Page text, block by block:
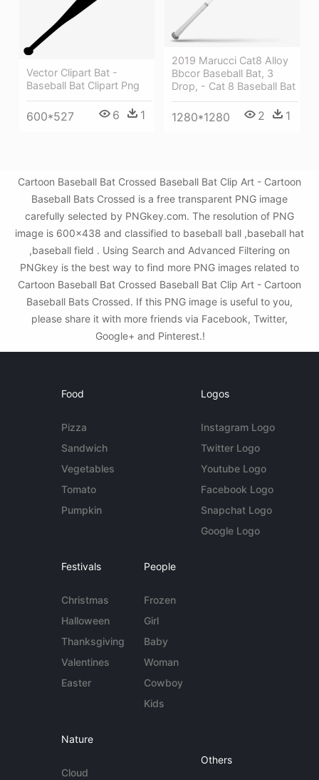
2019 Marucci Cat8 Alloy
Bbcor Baseball Bat, 3
Drop, - Cat 8 Baseball Bat
1280*1280 2 1
Vector Clipart Bat -
Baseball Bat Clipart Png
600*527 6 1
Cartoon Baseball Bat Crossed Baseball Bat Clip Art - Cartoon
Baseball Bats Crossed is a free transparent PNG image
carefully selected by PNGkey.com. The resolution of PNG
image is 600x438 and classified to baseball ball ,baseball hat
,baseball field . Using Search and Advanced Filtering on
PNGkey is the best way to find more PNG images related to
Cartoon Baseball Bat Crossed Baseball Bat Clip Art - Cartoon
Baseball Bats Crossed. If this PNG image is useful to you,
please share it with more friends via Facebook, Twitter,
Google+ and Pinterest.!
Food
Pizza
Sandwich
Vegetables
Tomato
Pumpkin
Logos
Instagram Logo
Twitter Logo
Youtube Logo
Facebook Logo
Snapchat Logo
Google Logo
Festivals
Christmas
Halloween
Thanksgiving
Valentines
Easter
People
Frozen
Girl
Baby
Woman
Cowboy
Kids
Nature
Cloud
Others